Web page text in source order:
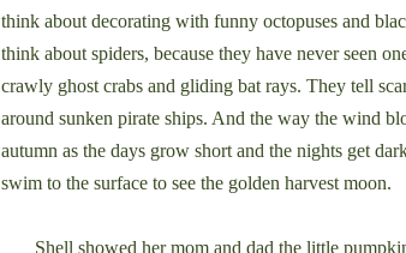
think about decorating with funny octopuses and
think about spiders, because they have never seen
crawly ghost crabs and gliding bat rays. They tell
around sunken pirate ships. And the way the wind
autumn as the days grow short and the nights get
swim to the surface to see the golden harvest moon.
Shell showed her mom and dad the little